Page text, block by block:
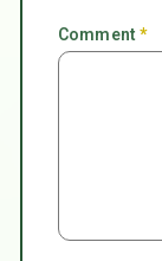
Comment*